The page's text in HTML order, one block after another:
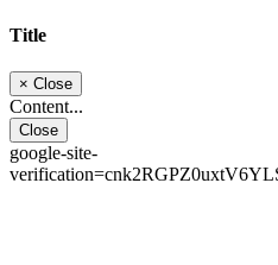
Title
× Close
Content...
Close
google-site-